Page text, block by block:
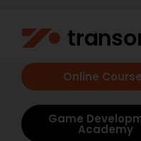
Online
Game
Academy